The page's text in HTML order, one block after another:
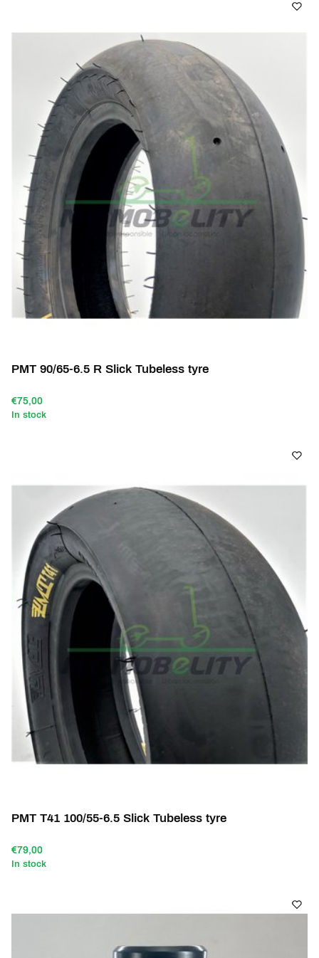
PMT 90/65-6.5 R Slick Tubeless tyre
€75,00
In stock
PMT T41 100/55-6.5 Slick Tubeless tyre
€79,00
In stock